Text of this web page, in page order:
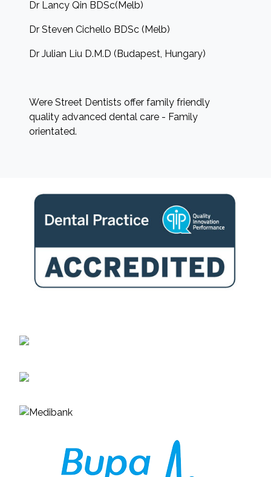
Dr Lancy Qin BDSc(Melb)
Dr Steven Cichello BDSc (Melb)
Dr Julian Liu D.M.D (Budapest, Hungary)
Were Street Dentists offer family friendly
quality advanced dental care - Family
orientated.